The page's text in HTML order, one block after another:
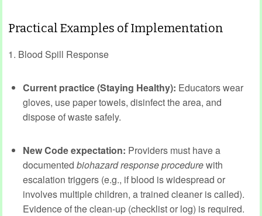
Practical Examples of Implementation
1. Blood Spill Response
Current practice (Staying Healthy): Educators wear
gloves, use paper towels, disinfect the area, and
dispose of waste safely.
New Code expectation: Providers must have a
documented biohazard response procedurewith
escalation triggers (e.g., if blood is widespread or
involves multiple children, a trained cleaner is called).
Evidence of the clean‑up (checklist or log) is required.